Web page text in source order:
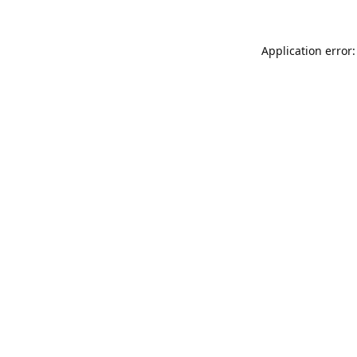
Application